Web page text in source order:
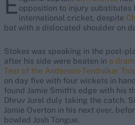
opposition to injury substitutes
international cricket, despite
bat with a dislocated shoulder on
Stokes was speaking in the post-
after his side were beaten in a
Test of the Anderson-Tendulkar
on day five with four wickets in
found Jamie Smith's edge with his
Dhruv Jurel duly taking the catch.
Jamie Overton in his next over,
bowled Josh Tongue.